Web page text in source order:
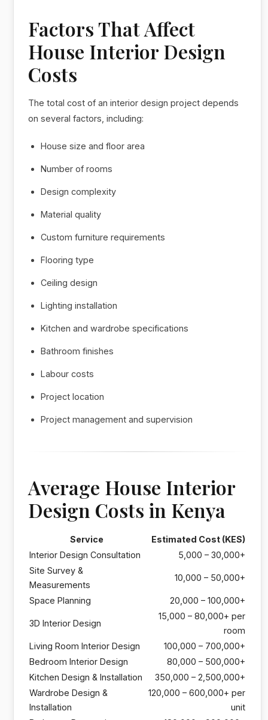
Factors That Affect
House Interior Design
Costs
The total cost of an interior design project depends
on several factors, including:
House size and floor area
Number of rooms
Design complexity
Material quality
Custom furniture requirements
Flooring type
Ceiling design
Lighting installation
Kitchen and wardrobe specifications
Bathroom finishes
Labour costs
Project location
Project management and supervision
Average House Interior
Design Costs in Kenya
Service
Estimated Cost (KES)
Interior Design Consultation
5,000 – 30,000+
Site Survey &
Measurements
10,000 – 50,000+
Space Planning 20,000 – 100,000+
3D Interior Design
15,000 – 80,000+ per
room
Living Room Interior Design
100,000 – 700,000+
Bedroom Interior Design
80,000 – 500,000+
Kitchen Design & Installation
350,000 – 2,500,000+
Wardrobe Design &
Installation
120,000 – 600,000+ per
unit